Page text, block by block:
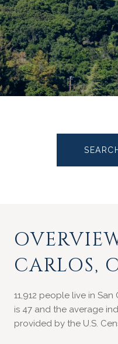
CARLOS,
11,912 people live in
is 47 and the average
provided by the U.S.